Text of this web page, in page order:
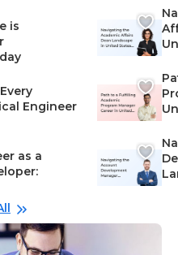
is
Engineer
as a